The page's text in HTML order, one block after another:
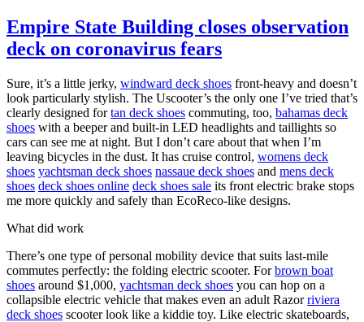
Empire State Building closes observation
deck on coronavirus fears
Sure, it’s a little jerky, windward deck shoes front-heavy and doesn’t
look particularly stylish. The Uscooter’s the only one I’ve tried that’s
clearly designed fortan deck shoes commuting, too, bahamas deck
shoes with a beeper and built-in LED headlights and taillights so
cars can see me at night. But I don’t care about that when I’m
leaving bicycles in the dust. It has cruise control, womens deck
shoes yachtsman deck shoes nassaue deck shoes and mens deck
shoes deck shoes online deck shoes sale its front electric brake stops
me more quickly and safely than EcoReco-like designs.
What did work
There’s one type of personal mobility device that suits last-mile
commutes perfectly: the folding electric scooter. Forbrown boat
shoes around $1,000, yachtsman deck shoes you can hop on a
collapsible electric vehicle that makes even an adult Razorriviera
deck shoes scooter look like a kiddie toy. Like electric skateboards,